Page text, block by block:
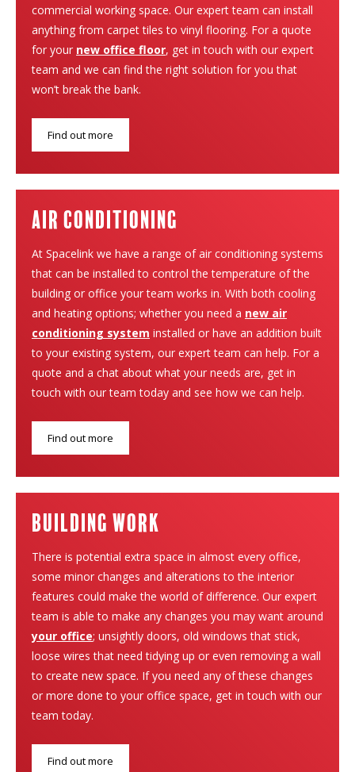
commercial working space. Our expert team can install
anything from carpet tiles to vinyl flooring. For a quote
for your new office floor, get in touch with our expert
team and we can find the right solution for you that
won’t break the bank.
Find out more
Air Conditioning
At Spacelink we have a range of air conditioning systems
that can be installed to control the temperature of the
building or office your team works in. With both cooling
and heating options; whether you need a new air
conditioning system installed or have an addition built
to your existing system, our expert team can help. For a
quote and a chat about what your needs are, get in
touch with our team today and see how we can help.
Find out more
building work
There is potential extra space in almost every office,
some minor changes and alterations to the interior
features could make the world of difference. Our expert
team is able to make any changes you may want around
your office; unsightly doors, old windows that stick,
loose wires that need tidying up or even removing a wall
to create new space. If you need any of these changes
or more done to your office space, get in touch with our
team today.
Find out more